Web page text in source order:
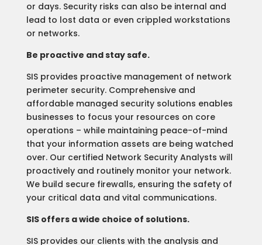
or days. Security risks can also be internal and
lead to lost data or even crippled workstations
or networks.
Be proactive and stay safe.
SIS provides proactive management of network
perimeter security. Comprehensive and
affordable managed security solutions enables
businesses to focus your resources on core
operations – while maintaining peace-of-mind
that your information assets are being watched
over. Our certified Network Security Analysts will
proactively and routinely monitor your network.
We build secure firewalls, ensuring the safety of
your critical data and vital communications.
SIS offers a wide choice of solutions.
SIS provides our clients with the analysis and